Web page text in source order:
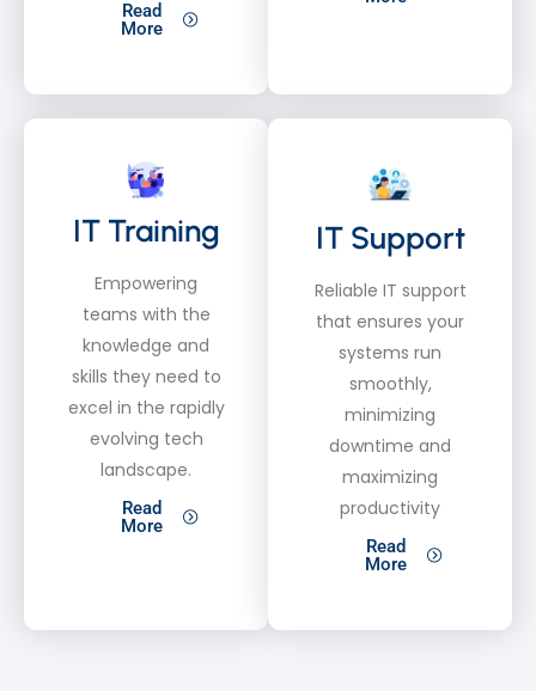
Read
More
IT Training
Empowering
teams with the
knowledge and
skills they need to
excel in the rapidly
evolving tech
landscape.
Read
More
IT Support
Reliable IT support
that ensures your
systems run
smoothly,
minimizing
downtime and
maximizing
productivity
Read
More